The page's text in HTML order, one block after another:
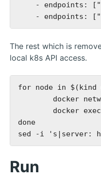
- endpoints:
The rest which is
local k8s API access.
for node in $(kind
docker
docker
done
Run